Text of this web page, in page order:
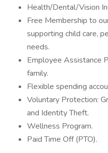
Health/Dental/Vision
Free Membership to
supporting child care,
needs.
Employee Assistance
family.
Flexible spending
Voluntary Protection:
and Identity Theft.
Wellness Program.
Paid Time Off (PTO).